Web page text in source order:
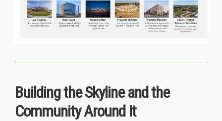
Building the Skyline and the
Community Around It